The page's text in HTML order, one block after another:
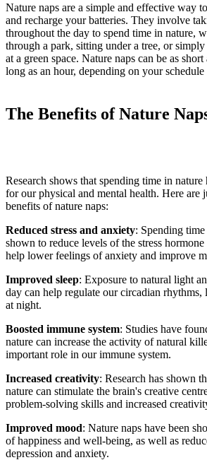
Nature naps are a simple and effective way
and recharge your batteries. They involve
throughout the day to spend time in nature,
through a park, sitting under a tree, or
at a green space. Nature naps can be as
long as an hour, depending on your schedule
The Benefits of Nature
Research shows that spending time in nature
for our physical and mental health. Here are
benefits of nature naps:
Reduced stress and anxiety: Spending
shown to reduce levels of the stress
help lower feelings of anxiety and improve
Improved sleep: Exposure to natural light
day can help regulate our circadian rhythms,
at night.
Boosted immune system: Studies have
nature can increase the activity of natural
important role in our immune system.
Increased creativity: Research has shown
nature can stimulate the brain's creative
problem-solving skills and increased
Improved mood: Nature naps have been
of happiness and well-being, as well as
depression and anxiety.